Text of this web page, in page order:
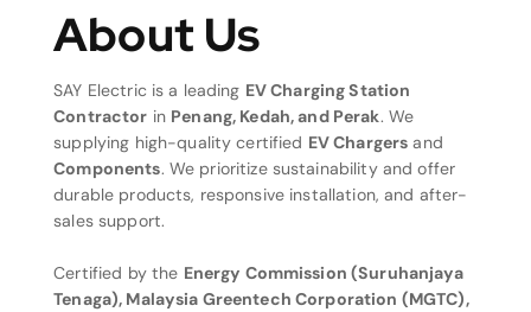
About Us
SAY Electric is a leading EV Charging Station
Contractor in Penang, Kedah, and Perak. We
supplying high-quality certified EV Chargers and
Components. We prioritize sustainability and offer
durable products, responsive installation, and after-
sales support.
Certified by the Energy Commission (Suruhanjaya
Tenaga), Malaysia Greentech Corporation (MGTC),